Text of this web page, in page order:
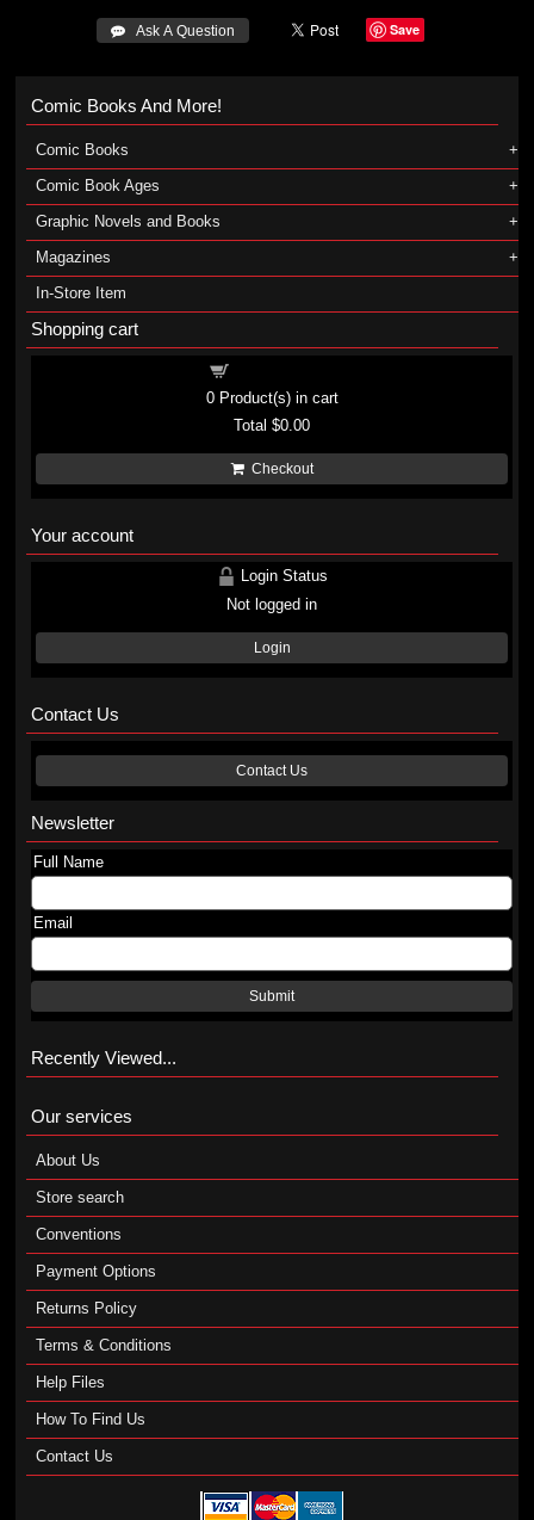
 Ask A Question Save
Comic Books And More!
Comic Books
Comic Book Ages
Graphic Novels and Books
Magazines
In-Store Item
Shopping cart
0Product(s) in cart
Total$0.00
Checkout
Your account
Login Status
Not logged in
Login
Contact Us
Contact Us
Newsletter
Full Name
Email
Submit
Recently Viewed...
Our services
About Us
Store search
Conventions
Payment Options
Returns Policy
Terms & Conditions
Help Files
How To Find Us
Contact Us